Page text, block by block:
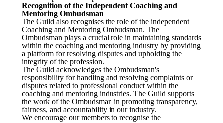
Recognition of the Independent Coaching and
Mentoring Ombudsman
The Guild also recognises the role of the independent
Coaching and Mentoring Ombudsman. The
Ombudsman plays a crucial role in maintaining standards
within the coaching and mentoring industry by providing
a platform for resolving disputes and upholding the
integrity of the profession.
The Guild acknowledges the Ombudsman's
responsibility for handling and resolving complaints or
disputes related to professional conduct within the
coaching and mentoring industries. The Guild supports
the work of the Ombudsman in promoting transparency,
fairness, and accountability in our industry.
We encourage our members to recognise the